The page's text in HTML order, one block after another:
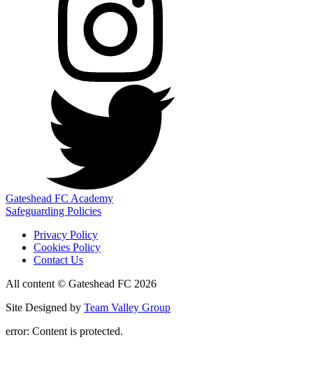
Gateshead FC Academy
Safeguarding Policies
Privacy Policy
Cookies Policy
Contact Us
All content © Gateshead FC 2026
Site Designed by Team Valley Group
error: Content is protected.